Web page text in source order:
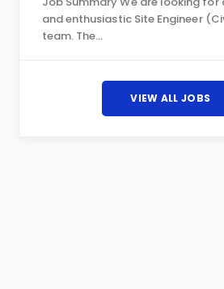
and enthusiastic Site Engineer
team. The…
VIEW ALL JOBS